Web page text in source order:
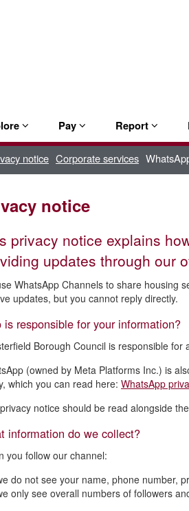
Pay Report
notice Corporate services
notice
privacy notice explains
updates through our
WhatsApp Channels to share housing
updates, but you cannot reply directly.
is responsible for your information?
Borough Council is responsible
(owned by Meta Platforms Inc.) is
which you can read here: WhatsApp
notice should be read alongside the
information do we collect?
you follow our channel:
do not see your name, phone number,
only see overall numbers of followers